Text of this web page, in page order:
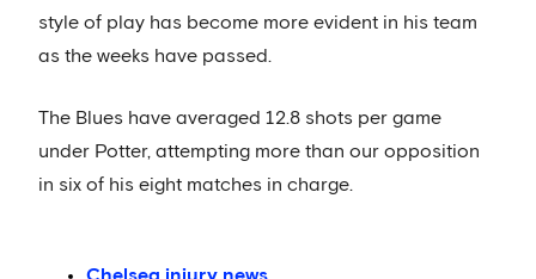
style of play has become more evident in his team
as the weeks have passed.
The Blues have averaged 12.8 shots per game
under Potter, attempting more than our opposition
in six of his eight matches in charge.